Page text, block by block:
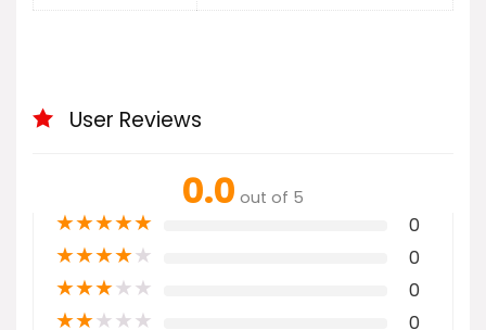
User Reviews
0.0 out of 5
★★★★★ 0
★★★★★ 0
★★★★★ 0
★★★★★ 0